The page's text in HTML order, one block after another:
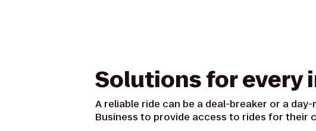
Solutions for every
A reliable ride can be a deal-breaker or a
Business to provide access to rides for their